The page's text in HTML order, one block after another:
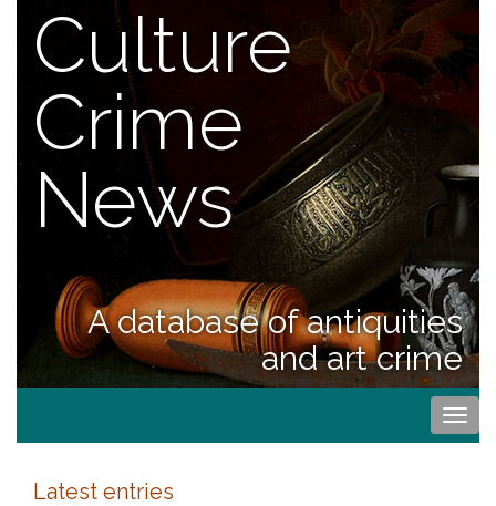
Culture
Crime
News
A database of antiquities
and art crime
Latest entries